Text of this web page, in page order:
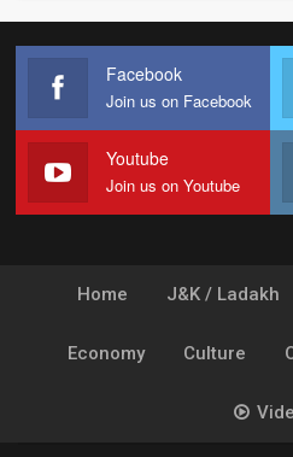
Facebook
Join us on Facebook
Youtube
Join us on Youtube
Home J&K / Ladakh
Economy Culture